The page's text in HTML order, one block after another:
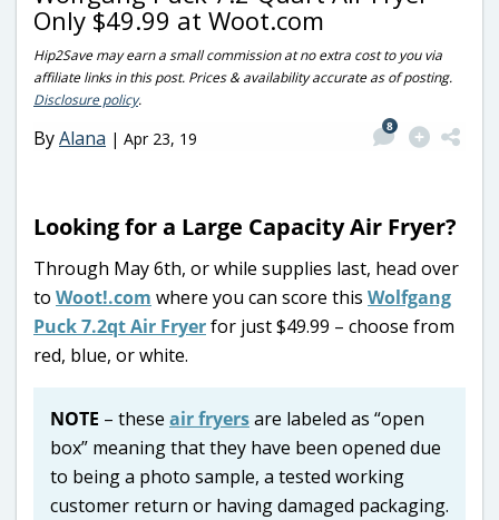
Only $49.99 at Woot.com
Hip2Save may earn a small commission at no extra cost to you via
affiliate links in this post. Prices & availability accurate as of posting.
Disclosure policy.
ByAlana | Apr 23, 19
8
Looking for a Large Capacity Air Fryer?
Through May 6th, or while supplies last, head over
to Woot!.com where you can score this Wolfgang
Puck 7.2qt Air Fryerfor just $49.99 – choose from
red, blue, or white.
NOTE – these air fryersare labeled as “open
box” meaning that they have been opened due
to being a photo sample, a tested working
customer return or having damaged packaging.